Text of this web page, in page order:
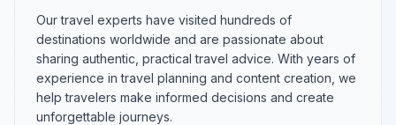
Our travel experts have visited hundreds of
destinations worldwide and are passionate about
sharing authentic, practical travel advice. With years of
experience in travel planning and content creation, we
help travelers make informed decisions and create
unforgettable journeys.